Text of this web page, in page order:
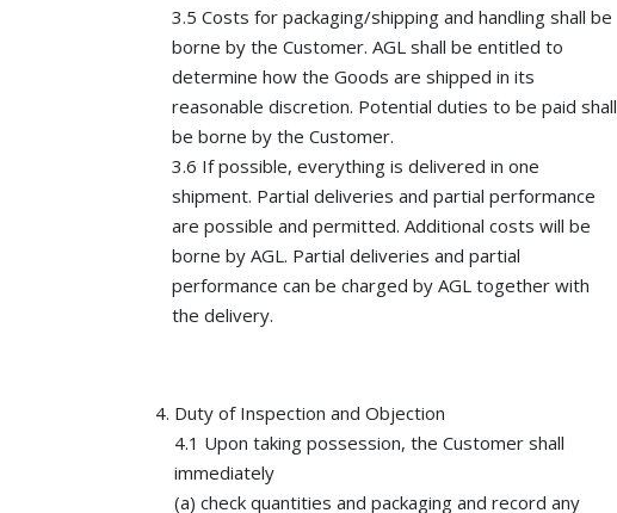
3.5 Costs for packaging/shipping and handling shall be
borne by the Customer. AGL shall be entitled to
determine how the Goods are shipped in its
reasonable discretion. Potential duties to be paid shall
be borne by the Customer.
3.6 If possible, everything is delivered in one
shipment. Partial deliveries and partial performance
are possible and permitted. Additional costs will be
borne by AGL. Partial deliveries and partial
performance can be charged by AGL together with
the delivery.
Duty of Inspection and Objection
4.1 Upon taking possession, the Customer shall
immediately
(a) check quantities and packaging and record any